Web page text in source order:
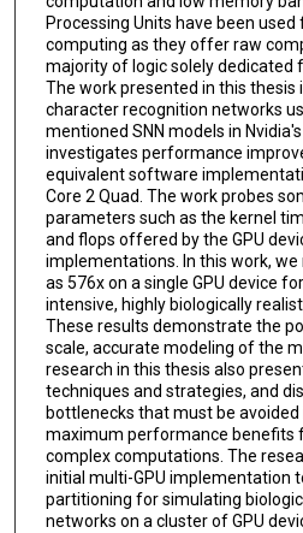
Processing Units have been
computing as they offer raw
majority of logic solely dedicated
The work presented in this thesis
character recognition networks
mentioned SNN models in
investigates performance
equivalent software
Core 2 Quad. The work probes
parameters such as the kernel
and flops offered by the GPU
implementations. In this work,
as 576x on a single GPU device
intensive, highly biologically
These results demonstrate the
scale, accurate modeling of the
research in this thesis also
techniques and strategies, and
bottlenecks that must be avoided
maximum performance benefits
complex computations. The
initial multi-GPU implementation
partitioning for simulating
networks on a cluster of GPU